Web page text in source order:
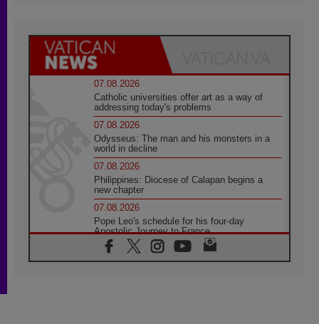
07.08.2026
Catholic universities offer art as a way of
addressing today's problems
07.08.2026
Odysseus: The man and his monsters in a
world in decline
07.08.2026
Philippines: Diocese of Calapan begins a
new chapter
07.08.2026
Pope Leo's schedule for his four-day
Apostolic Journey to France
07.08.2026
Bangladesh: Church walks alongside Dalits